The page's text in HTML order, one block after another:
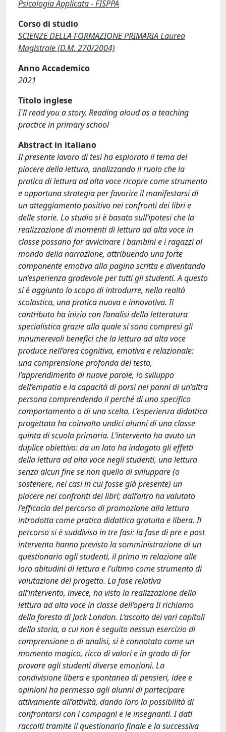
Psicologia Applicata - FISPPA
Corso di studio
SCIENZE DELLA FORMAZIONE PRIMARIA Laurea
Magistrale (D.M. 270/2004)
Anno Accademico
2021
Titolo inglese
I'll read you a story. Reading aloud as a teaching
practice in primary school
Abstract in italiano
Il presente lavoro di tesi ha esplorato il tema del
piacere della lettura, analizzando il ruolo che la
pratica di lettura ad alta voce ricopre come strumento
e opportuna strategia per favorire il manifestarsi di
un atteggiamento positivo nei confronti dei libri e
delle storie. Lo studio si è basato sull’ipotesi che la
realizzazione di momenti di lettura ad alta voce in
classe possano far avvicinare i bambini e i ragazzi al
mondo della narrazione, attribuendo una forte
componente emotiva alla pagina scritta e diventando
un’esperienza gradevole per tutti gli studenti. A questo
si è aggiunto lo scopo di introdurre, nella realtà
scolastica, una pratica nuova e innovativa. Il
contributo ha inizio con l’analisi della letteratura
specialistica grazie alla quale si sono compresi gli
innumerevoli benefici che la lettura ad alta voce
produce nell’area cognitiva, emotiva e relazionale:
una comprensione profonda del testo,
l’apprendimento di nuove parole, lo sviluppo
dell’empatia e la capacità di porsi nei panni di un’altra
persona comprendendo il perché di uno specifico
comportamento o di una scelta. L’esperienza didattica
progettata ha coinvolto undici alunni di una classe
quinta di scuola primaria. L’intervento ha avuto un
duplice obiettivo: da un lato ha indagato gli effetti
della lettura ad alta voce negli studenti, una lettura
senza alcun fine se non quello di sviluppare (o
sostenere, nei casi in cui fosse già presente) un
piacere nei confronti dei libri; dall’altro ha valutato
l’efficacia del percorso di promozione alla lettura
introdotta come pratica didattica gratuita e libera. Il
percorso si è suddiviso in tre fasi: la fase di pre e post
intervento hanno previsto la somministrazione di un
questionario agli studenti, il primo in relazione alle
loro abitudini di lettura e l’ultimo come strumento di
valutazione del progetto. La fase relativa
all’intervento, invece, ha visto la realizzazione della
lettura ad alta voce in classe dell’opera Il richiamo
della foresta di Jack London. L’ascolto dei vari capitoli
della storia, a cui non è seguito nessun esercizio di
comprensione o di analisi, si è connotato come un
momento magico, ricco di valori e in grado di far
provare agli studenti diverse emozioni. La
condivisione libera e spontanea di pensieri, idee e
opinioni ha permesso agli alunni di partecipare
attivamente all’attività, dando loro la possibilità di
confrontarsi con i compagni e le insegnanti. I dati
raccolti tramite il questionario finale e la successiva